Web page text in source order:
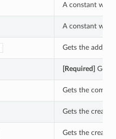
A constant
A constant
Gets the
[Required] Gets
Gets the
Gets the
Gets the